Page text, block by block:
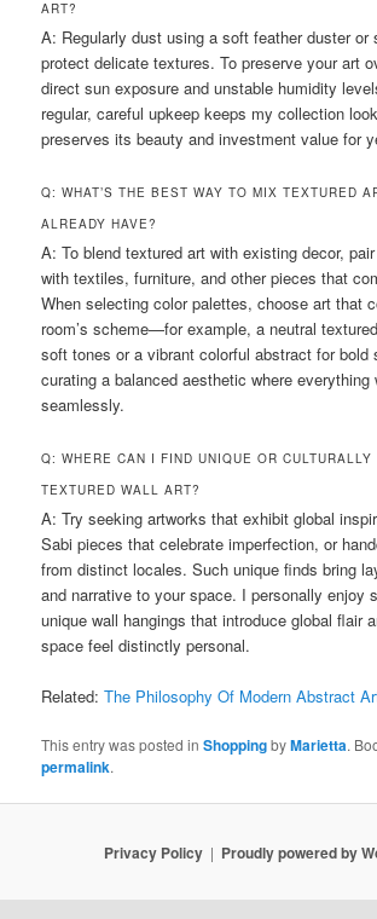
ART?
A: Regularly dust using a soft feather duster or
protect delicate textures. To preserve your art
direct sun exposure and unstable humidity
regular, careful upkeep keeps my collection
preserves its beauty and investment value for
Q: WHAT’S THE BEST WAY TO MIX TEXTURED
ALREADY HAVE?
A: To blend textured art with existing decor,
with textiles, furniture, and other pieces that
When selecting color palettes, choose art that
room’s scheme—for example, a neutral
soft tones or a vibrant colorful abstract for bold
curating a balanced aesthetic where everything
seamlessly.
Q: WHERE CAN I FIND UNIQUE OR CULTURALLY
TEXTURED WALL ART?
A: Try seeking artworks that exhibit global
Sabi pieces that celebrate imperfection, or
from distinct locales. Such unique finds bring
and narrative to your space. I personally enjoy
unique wall hangings that introduce global flair
space feel distinctly personal.
Related:The Philosophy Of Modern Abstract
This entry was posted inShoppingbyMarietta.
permalink.
Privacy Policy Proudly powered by